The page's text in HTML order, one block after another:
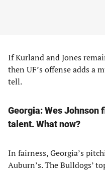
If Kurland and Jones
then UF’s offense adds a
tell.
Georgia: Wes Johnson
talent. What now?
In fairness, Georgia’s
Auburn’s. The Bulldogs’